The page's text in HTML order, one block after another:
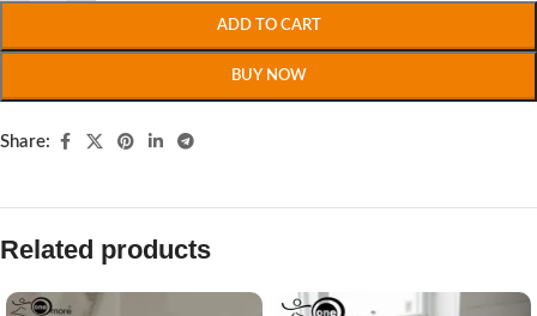
ADD TO CART
BUY NOW
Share:
Related products